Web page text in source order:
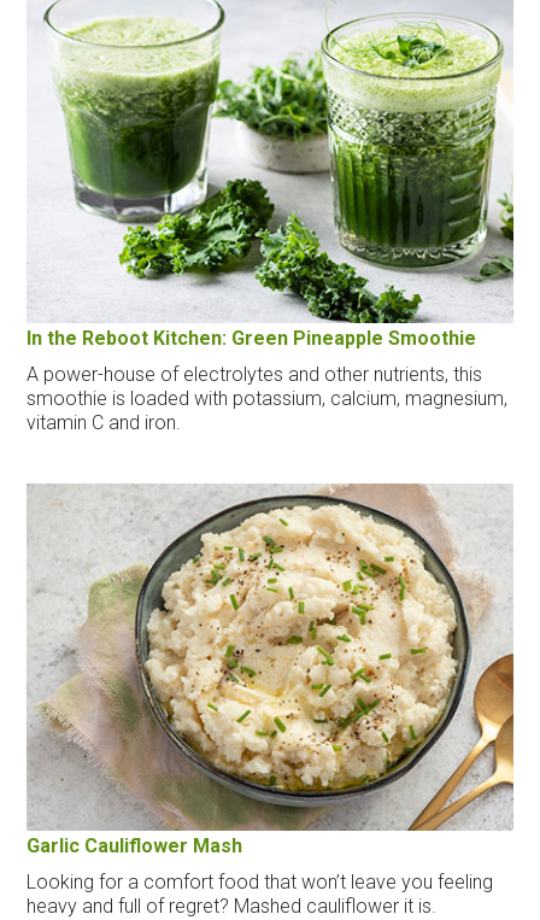
In the Reboot Kitchen: Green Pineapple Smoothie
A power-house of electrolytes and other nutrients, this
smoothie is loaded with potassium, calcium, magnesium,
vitamin C and iron.
Garlic Cauliflower Mash
Looking for a comfort food that won’t leave you feeling
heavy and full of regret? Mashed cauliflower it is.